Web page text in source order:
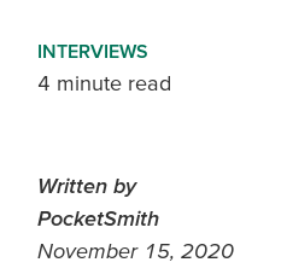
INTERVIEWS
4 minute read
Written by
PocketSmith
November 15, 2020